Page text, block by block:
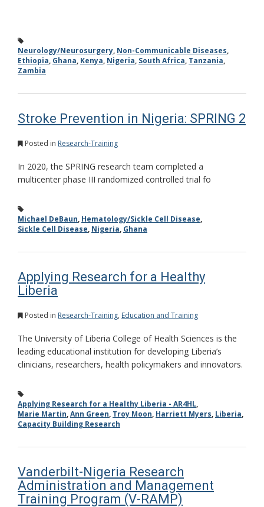
Neurology/Neurosurgery, Non-Communicable Diseases,
Ethiopia, Ghana, Kenya, Nigeria, South Africa, Tanzania,
Zambia
Stroke Prevention in Nigeria: SPRING 2
Posted in Research-Training
In 2020, the SPRING research team completed a
multicenter phase III randomized controlled trial fo
Michael DeBaun, Hematology/Sickle Cell Disease,
Sickle Cell Disease, Nigeria, Ghana
Applying Research for a Healthy
Liberia
Posted in Research-Training, Education and Training
The University of Liberia College of Health Sciences is the
leading educational institution for developing Liberia’s
clinicians, researchers, health policymakers and innovators.
Applying Research for a Healthy Liberia - AR4HL,
Marie Martin,Ann Green, Troy Moon, Harriett Myers, Liberia,
Capacity Building Research
Vanderbilt-Nigeria Research
Administration and Management
Training Program (V-RAMP)